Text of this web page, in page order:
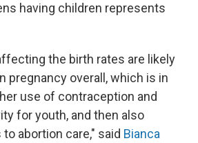
having children represents
the birth rates are likely
pregnancy overall, which is in
use of contraception and
for youth, and then also
abortion care," said Bianca